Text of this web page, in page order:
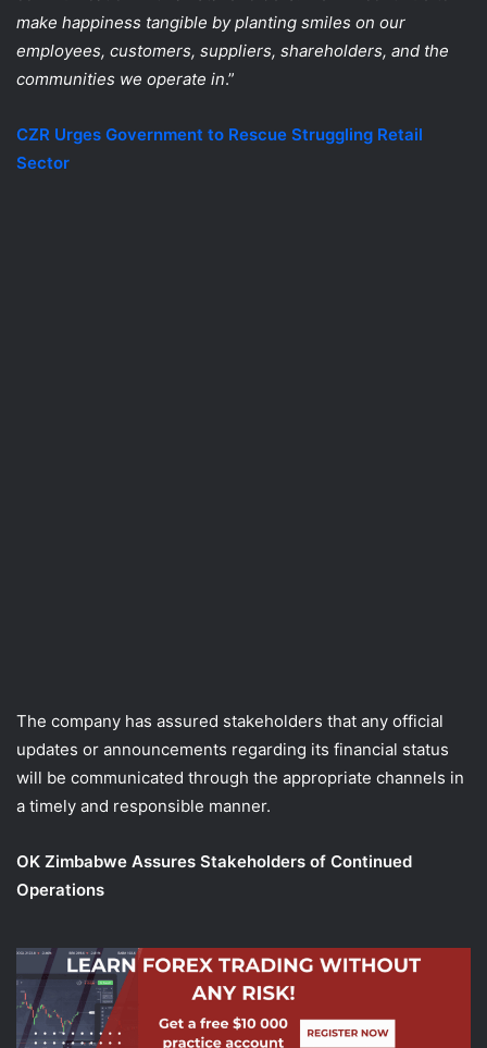
make happiness tangible by planting smiles on our
employees, customers, suppliers, shareholders, and the
communities we operate in.”
CZR Urges Government to Rescue Struggling Retail
Sector
The company has assured stakeholders that any official
updates or announcements regarding its financial status
will be communicated through the appropriate channels in
a timely and responsible manner.
OK Zimbabwe Assures Stakeholders of Continued
Operations